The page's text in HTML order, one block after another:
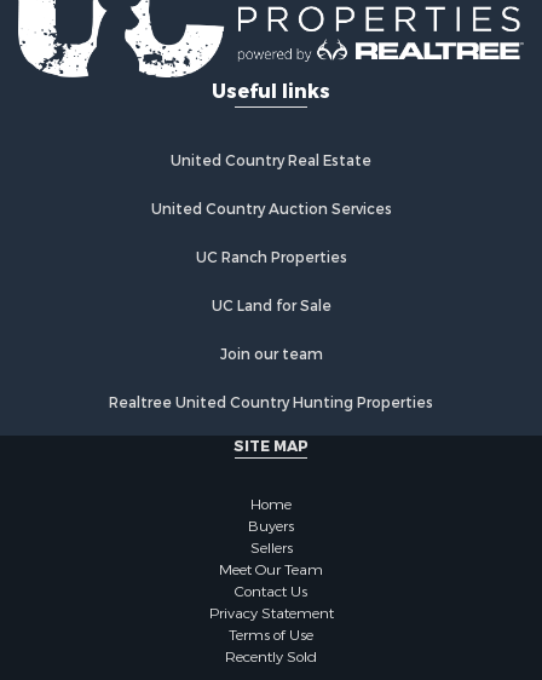
Useful links
United Country Real Estate
United Country Auction Services
UC Ranch Properties
UC Land for Sale
Join our team
Realtree United Country Hunting Properties
SITE MAP
Home
Buyers
Sellers
Meet Our Team
Contact Us
Privacy Statement
Terms of Use
Recently Sold